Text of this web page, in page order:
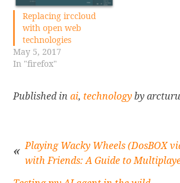
Replacing irccloud
with open web
technologies
May 5, 2017
In "firefox"
Published inai, technologyby
Playing Wacky Wheels (DosBOX
with Friends: A Guide to